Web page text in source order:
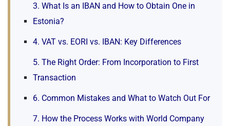
3. What Is an IBAN and How to Obtain One in
Estonia?
4. VAT vs. EORI vs. IBAN: Key Differences
5. The Right Order: From Incorporation to First
Transaction
6. Common Mistakes and What to Watch Out For
7. How the Process Works with World Company